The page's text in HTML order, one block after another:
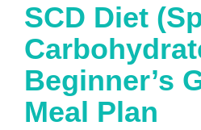
SCD Diet
Beginner’s
Meal Plan